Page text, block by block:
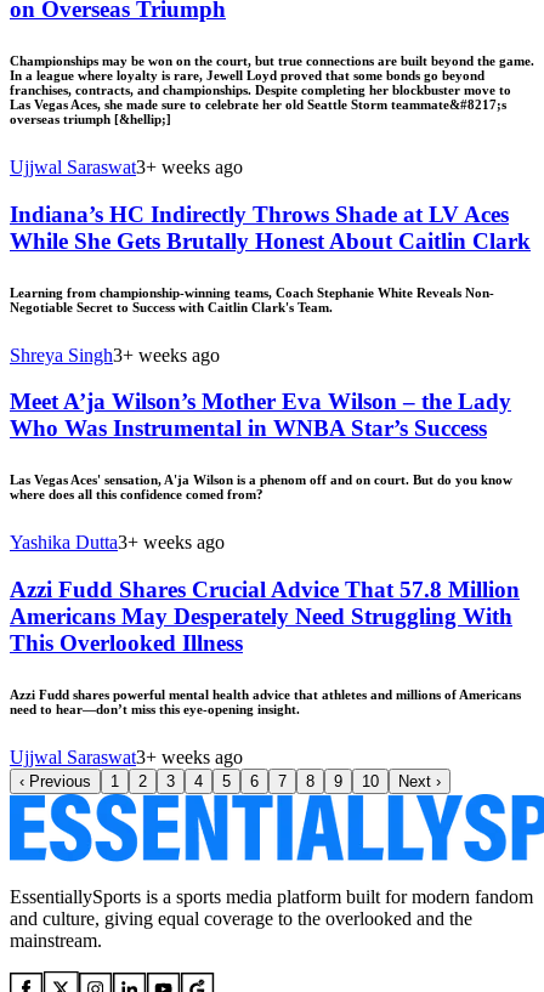
on Overseas Triumph
Championships may be won on the court, but true connections are built beyond the game.
In a league where loyalty is rare, Jewell Loyd proved that some bonds go beyond
franchises, contracts, and championships. Despite completing her blockbuster move to
Las Vegas Aces, she made sure to celebrate her old Seattle Storm teammate&#8217;s
overseas triumph [&hellip;]
Ujjwal Saraswat3+ weeks ago
Indiana’s HC Indirectly Throws Shade at LV Aces
While She Gets Brutally Honest About Caitlin Clark
Learning from championship-winning teams, Coach Stephanie White Reveals Non-
Negotiable Secret to Success with Caitlin Clark's Team.
Shreya Singh3+ weeks ago
Meet A’ja Wilson’s Mother Eva Wilson – the Lady
Who Was Instrumental in WNBA Star’s Success
Las Vegas Aces' sensation, A'ja Wilson is a phenom off and on court. But do you know
where does all this confidence comed from?
Yashika Dutta3+ weeks ago
Azzi Fudd Shares Crucial Advice That 57.8 Million
Americans May Desperately Need Struggling With
This Overlooked Illness
Azzi Fudd shares powerful mental health advice that athletes and millions of Americans
need to hear—don’t miss this eye-opening insight.
Ujjwal Saraswat3+ weeks ago
‹ Previous 1 2 3 4 5 6 7 8 9 10 Next ›
EssentiallySports is a sports media platform built for modern fandom
and culture, giving equal coverage to the overlooked and the
mainstream.